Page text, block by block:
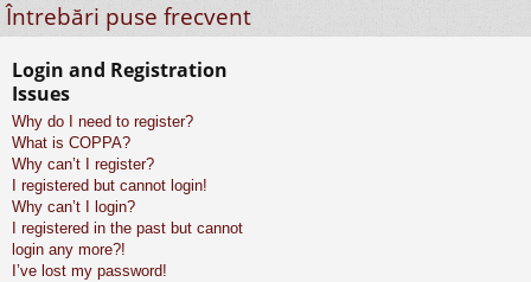
uri
Întrebări puse frecvent
Login and Registration
Issues
Why do I need to register?
What is COPPA?
Why can’t I register?
I registered but cannot login!
Why can’t I login?
I registered in the past but cannot
login any more?!
I’ve lost my password!